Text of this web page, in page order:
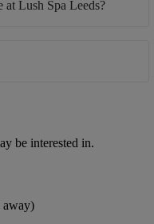
at Lush Spa Leeds?
be interested in.
away)